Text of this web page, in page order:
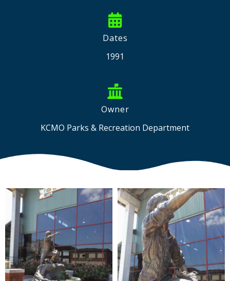
Dates
1991
Owner
KCMO Parks & Recreation Department